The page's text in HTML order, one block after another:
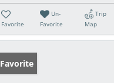
Favorite
Un-
Favorite
Trip
Map
Favorite